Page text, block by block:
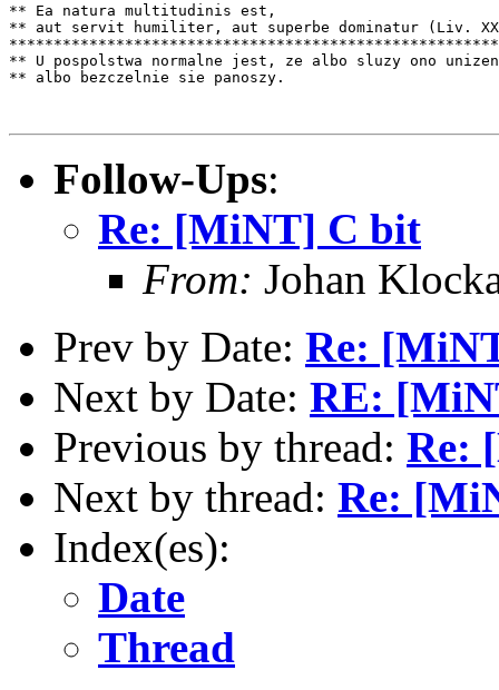
** Ea natura multitudinis est,
** aut servit humiliter, aut superbe dominatur (Liv.
** U pospolstwa normalne jest, ze albo sluzy ono
** albo bezczelnie sie panoszy.
Follow-Ups:
Re: [MiNT] C bit
From: Johan
Prev by Date: Re:
Next by Date: RE:
Previous by thread: Re:
Next by thread: Re:
Index(es):
Date
Thread